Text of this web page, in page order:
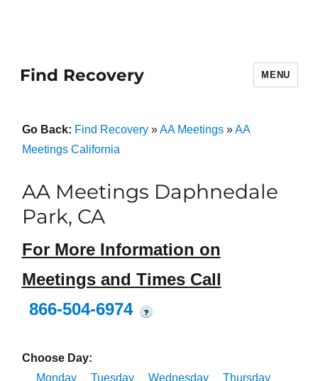
Find Recovery MENU
Go Back: Find Recovery»AA Meetings»AA
Meetings California
AA Meetings Daphnedale
Park, CA
For More Information on
Meetings and Times Call
866-504-6974
?
Choose Day:
Monday
Tuesday Wednesday
Thursday